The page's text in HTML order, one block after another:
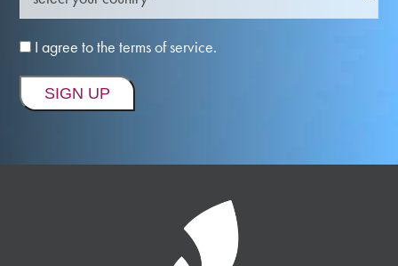
I agree to the terms of service.